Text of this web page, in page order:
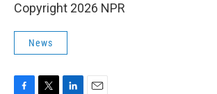
Copyright 2026 NPR
News